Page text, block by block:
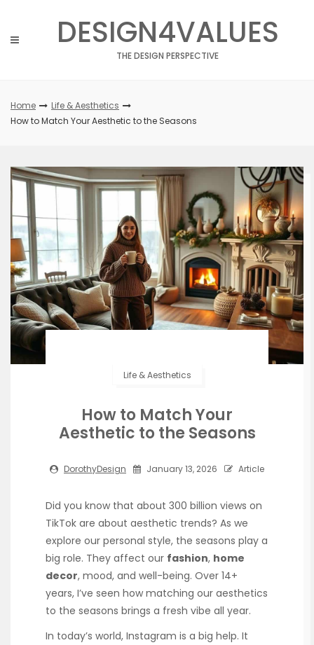
content
DESIGN4VALUES
THE DESIGN PERSPECTIVE
Home
Life & Aesthetics
How to Match Your Aesthetic to the Seasons
Life & Aesthetics
How to Match Your
Aesthetic to the Seasons
DorothyDesign January 13, 2026 Article
Did you know that about 300 billion views on
TikTok are about aesthetic trends? As we
explore our personal style, the seasons play a
big role. They affect our fashion, home
decor, mood, and well-being. Over 14+
years, I’ve seen how matching our aesthetics
to the seasons brings a fresh vibe all year.
In today’s world, Instagram is a big help. It